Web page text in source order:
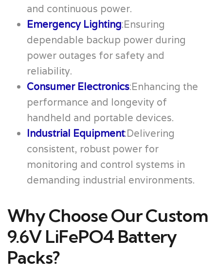
and continuous power.
Emergency Lighting:Ensuring
dependable backup power during
power outages for safety and
reliability.
Consumer Electronics:Enhancing the
performance and longevity of
handheld and portable devices.
Industrial Equipment:Delivering
consistent, robust power for
monitoring and control systems in
demanding industrial environments.
Why Choose Our Custom
9.6V LiFePO4 Battery
Packs?